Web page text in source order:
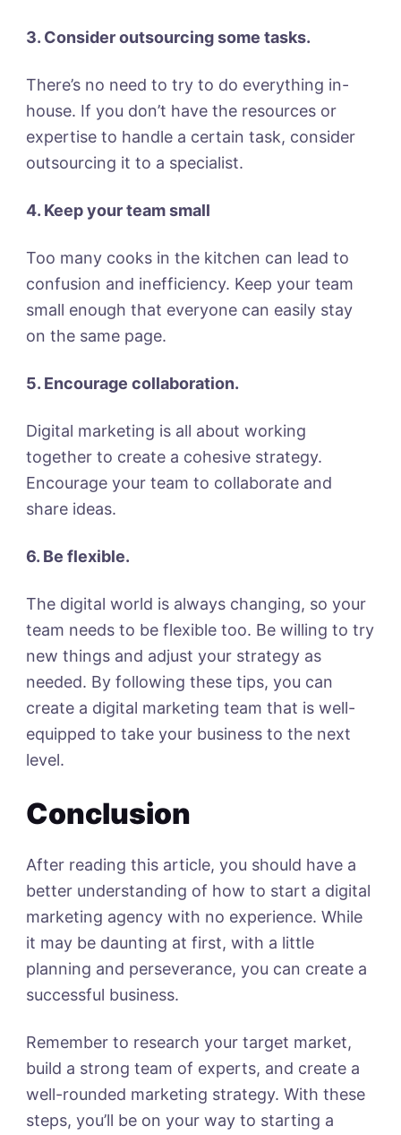
3. Consider outsourcing some tasks.
There’s no need to try to do everything in-
house. If you don’t have the resources or
expertise to handle a certain task, consider
outsourcing it to a specialist.
4. Keep your team small
Too many cooks in the kitchen can lead to
confusion and inefficiency. Keep your team
small enough that everyone can easily stay
on the same page.
5. Encourage collaboration.
Digital marketing is all about working
together to create a cohesive strategy.
Encourage your team to collaborate and
share ideas.
6. Be flexible.
The digital world is always changing, so your
team needs to be flexible too. Be willing to try
new things and adjust your strategy as
needed. By following these tips, you can
create a digital marketing team that is well-
equipped to take your business to the next
level.
Conclusion
After reading this article, you should have a
better understanding of how to start a digital
marketing agency with no experience. While
it may be daunting at first, with a little
planning and perseverance, you can create a
successful business.
Remember to research your target market,
build a strong team of experts, and create a
well-rounded marketing strategy. With these
steps, you’ll be on your way to starting a